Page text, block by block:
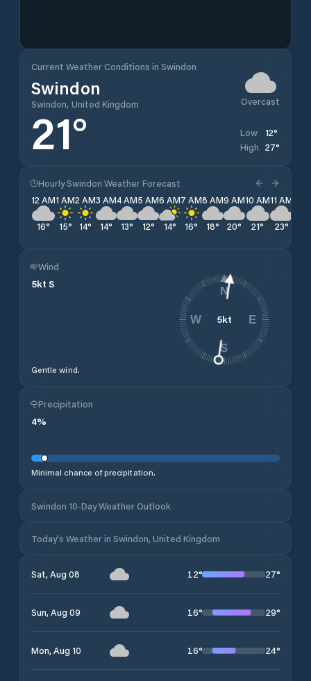
Current Weather Conditions in Swindon
Swindon
Swindon, United Kingdom Overcast
21° Low 12°
High 27°
Hourly Swindon Weather Forecast
12 AM
16°
1 AM
15°
2 AM
14°
3 AM
14°
4 AM
13°
5 AM
12°
6 AM
14°
7 AM
16°
8 AM
18°
9 AM
20°
10 AM
21°
11 AM
23°
Wind
5kt S
Gentle wind.
5kt
N
E
S
W
Precipitation
4%
Minimal chance of precipitation.
Swindon 10-Day Weather Outlook
Today's Weather in Swindon, United Kingdom
Sat, Aug 08 12° 27°
Sun, Aug 09 16° 29°
Mon, Aug 10 16° 24°